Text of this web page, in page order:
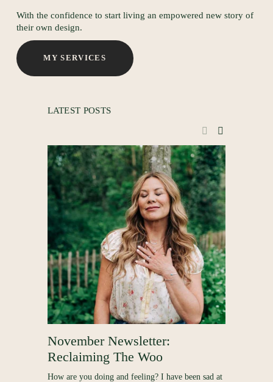
S
With the confidence to start living an empowered new story of
their own design.
MY SERVICES
LATEST POSTS
November Newsletter:
Reclaiming The Woo
How are you doing and feeling? I have been sad at